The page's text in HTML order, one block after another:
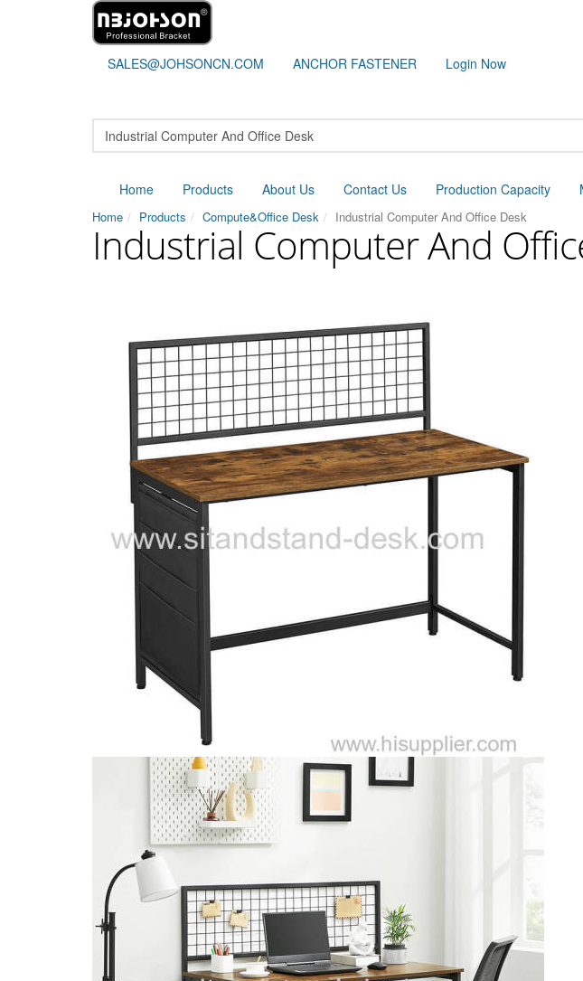
SALES@JOHSONCN.COM ANCHOR FASTENER Login Now
Home Products About Us Contact Us Production Capacity
Home Products Compute&Office Desk Industrial Computer And Office Desk
Industrial Computer And